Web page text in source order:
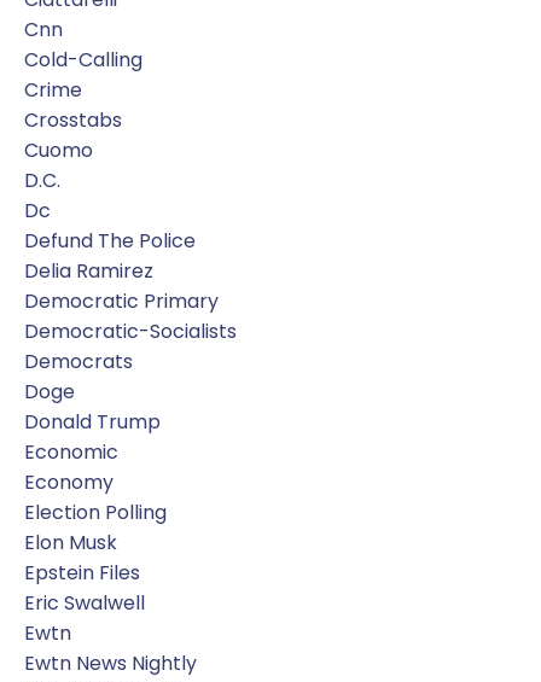
Cnn
Cold-Calling
Crime
Crosstabs
Cuomo
D.c.
Dc
Defund The Police
Delia Ramirez
Democratic Primary
Democratic-Socialists
Democrats
Doge
Donald Trump
Economic
Economy
Election Polling
Elon Musk
Epstein Files
Eric Swalwell
Ewtn
Ewtn News Nightly